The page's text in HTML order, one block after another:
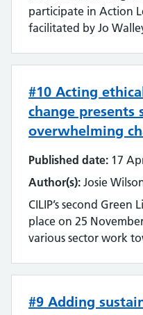
Emerging
Impact and value
Industry
Inter-library loan
Knowledge for
Learning and
Library
participate in Action
facilitated by Jo
#10 Acting
change presents
overwhelming
Published date: 17
Author(s): Josie
CILIP’s second
place on 25
various sector work
#9 Adding